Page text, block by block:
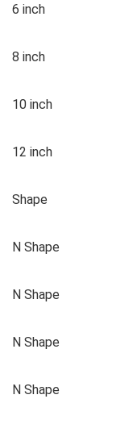
6 inch
8 inch
10 inch
12 inch
Shape
N Shape
N Shape
N Shape
N Shape